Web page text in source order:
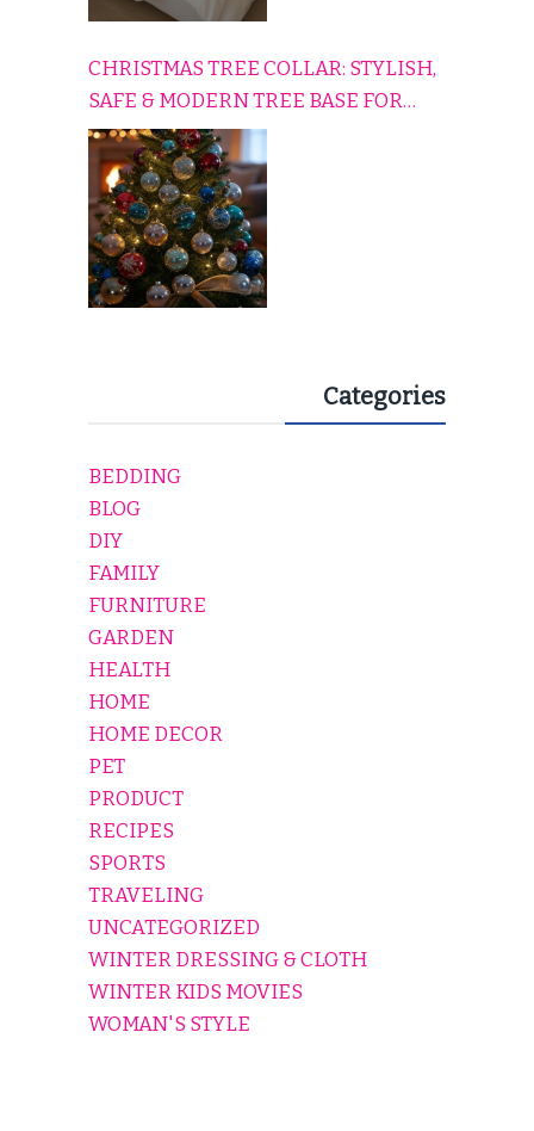
CHRISTMAS TREE COLLAR: STYLISH,
SAFE & MODERN TREE BASE FOR
EVERY HOLIDAY HOME
Categories
BEDDING
BLOG
DIY
FAMILY
FURNITURE
GARDEN
HEALTH
HOME
HOME DECOR
PET
PRODUCT
RECIPES
SPORTS
TRAVELING
UNCATEGORIZED
WINTER DRESSING & CLOTH
WINTER KIDS MOVIES
WOMAN'S STYLE